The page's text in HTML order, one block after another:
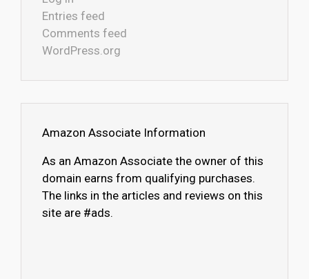
Entries feed
Comments feed
WordPress.org
Amazon Associate Information
As an Amazon Associate the owner of this
domain earns from qualifying purchases.
The links in the articles and reviews on this
site are #ads.